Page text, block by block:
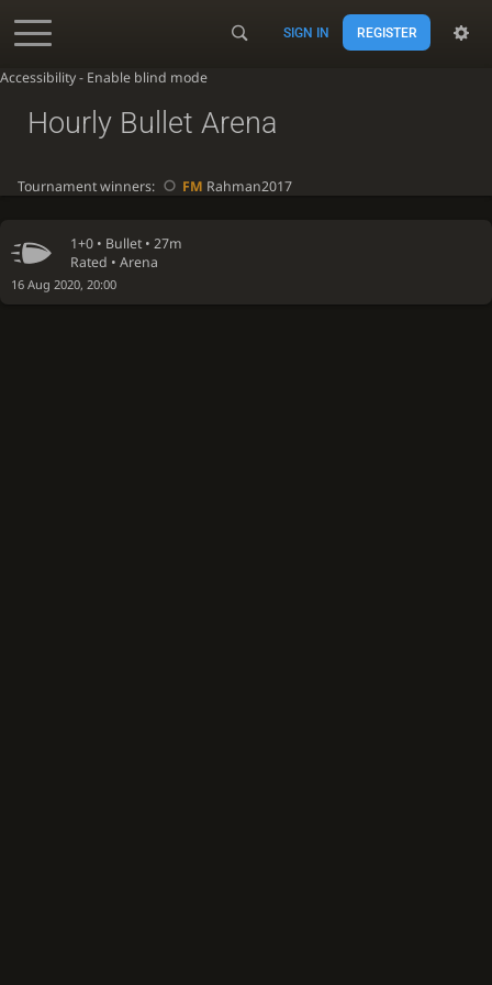
Accessibility - Enable blind mode
SIGN IN REGISTER
1+0 • Bullet • 27m
Rated • Arena
16 Aug 2020, 20:00
Hourly Bullet Arena
Tournament winners: FM Rahman2017